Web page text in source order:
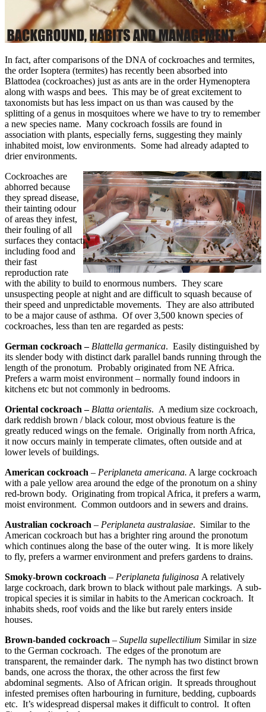
In fact, after comparisons of the DNA of cockroaches and termites,
the order Isoptera (termites) has recently been absorbed into
Blattodea (cockroaches) just as ants are in the order Hymenoptera
along with wasps and bees. This may be of great excitement to
taxonomists but has less impact on us than was caused by the
splitting of a genus in mosquitoes where we have to try to remember
a new species name. Many cockroach fossils are found in
association with plants, especially ferns, suggesting they mainly
inhabited moist, low environments. Some had already adapted to
drier environments.
Cockroaches are
abhorred because
they spread disease,
their tainting odour
of areas they infest,
their fouling of all
surfaces they contact
including food and
their fast
reproduction rate
with the ability to build to enormous numbers. They scare
unsuspecting people at night and are difficult to squash because of
their speed and unpredictable movements. They are also attributed
to be a major cause of asthma. Of over 3,500 known species of
cockroaches, less than ten are regarded as pests:
German cockroach – Blattella germanica. Easily distinguished by
its slender body with distinct dark parallel bands running through the
length of the pronotum. Probably originated from NE Africa.
Prefers a warm moist environment – normally found indoors in
kitchens etc but not commonly in bedrooms.
Oriental cockroach – Blatta orientalis. A medium size cockroach,
dark reddish brown / black colour, most obvious feature is the
greatly reduced wings on the female. Originally from north Africa,
it now occurs mainly in temperate climates, often outside and at
lower levels of buildings.
American cockroach – Periplaneta americana. A large cockroach
with a pale yellow area around the edge of the pronotum on a shiny
red-brown body. Originating from tropical Africa, it prefers a warm,
moist environment. Common outdoors and in sewers and drains.
Australian cockroach – Periplaneta australasiae. Similar to the
American cockroach but has a brighter ring around the pronotum
which continues along the base of the outer wing. It is more likely
to fly, prefers a warmer environment and prefers gardens to drains.
Smoky-brown cockroach – Periplaneta fuliginosa A relatively
large cockroach, dark brown to black without pale markings. A sub-
tropical species it is similar in habits to the American cockroach. It
inhabits sheds, roof voids and the like but rarely enters inside
houses.
Brown-banded cockroach – Supella supellectilium Similar in size
to the German cockroach. The edges of the pronotum are
transparent, the remainder dark. The nymph has two distinct brown
bands, one across the thorax, the other across the first few
abdominal segments. Also of African origin. It spreads throughout
infested premises often harbouring in furniture, bedding, cupboards
etc. It’s widespread dispersal makes it difficult to control. It often